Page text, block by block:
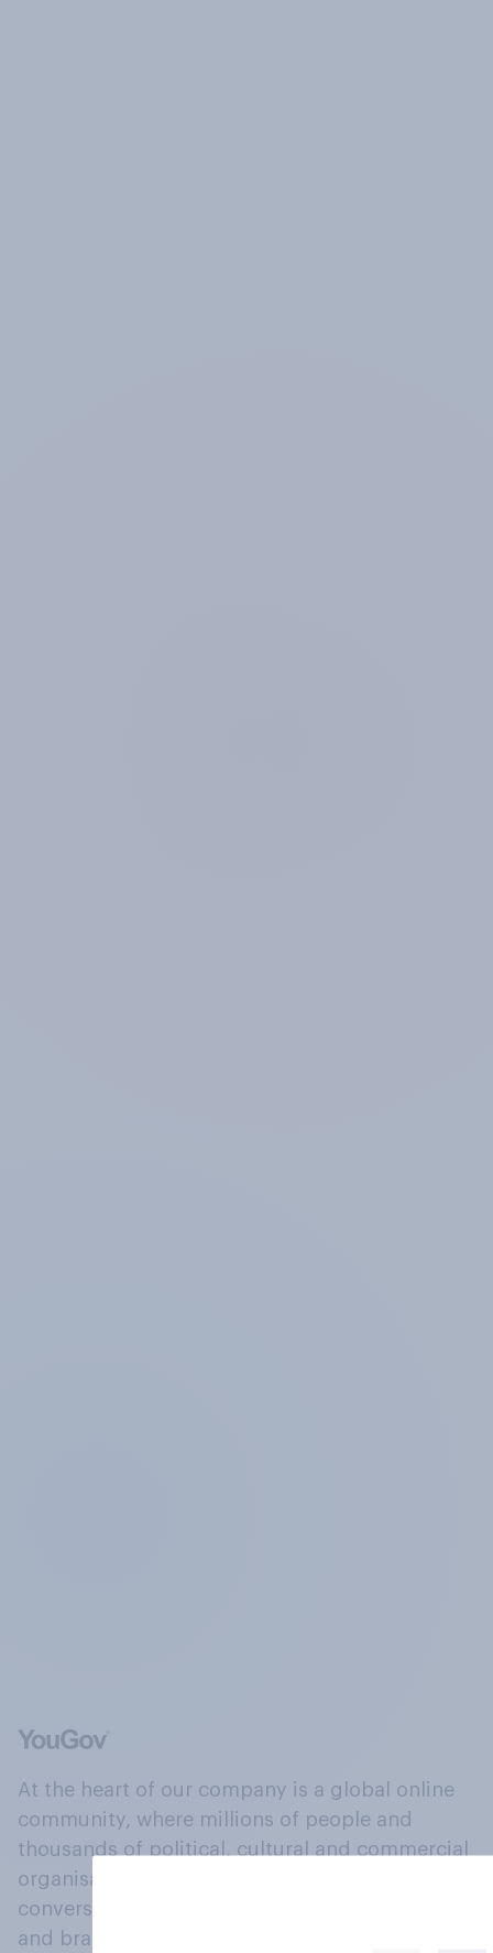
At the heart of our company is a global online
community, where millions of people and
thousands of political, cultural and commercial
organisations engage in a continuous
conversation about their beliefs, behaviours
and brands.